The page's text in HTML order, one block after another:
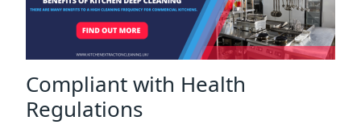
Compliant with Health
Regulations